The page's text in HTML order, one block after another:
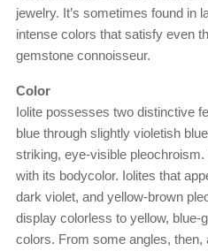
jewelry. It’s sometimes found in
intense colors that satisfy even
gemstone connoisseur.
Color
Iolite possesses two distinctive
blue through slightly violetish
striking, eye-visible
with its bodycolor. Iolites that
dark violet, and yellow-brown
display colorless to yellow, blue-
colors. From some angles, then,